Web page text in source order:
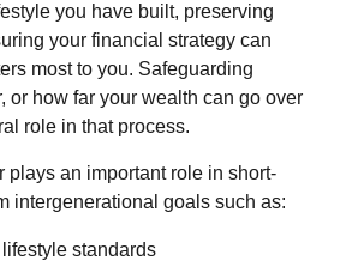
you have built, preserving
your financial strategy can
most to you. Safeguarding
or how far your wealth can go over
role in that process.
plays an important role in short-
intergenerational goals such as:
standards